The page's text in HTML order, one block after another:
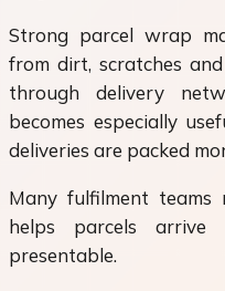
Strong parcel wrap
from dirt, scratches
through delivery
becomes especially
deliveries are packed
Many fulfilment
helps parcels arrive
presentable.